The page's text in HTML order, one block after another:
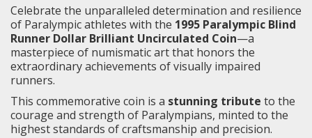
Celebrate the unparalleled determination and resilience
of Paralympic athletes with the 1995 Paralympic Blind
Runner Dollar Brilliant Uncirculated Coin—a
masterpiece of numismatic art that honors the
extraordinary achievements of visually impaired
runners.
This commemorative coin is a stunning tribute to the
courage and strength of Paralympians, minted to the
highest standards of craftsmanship and precision.